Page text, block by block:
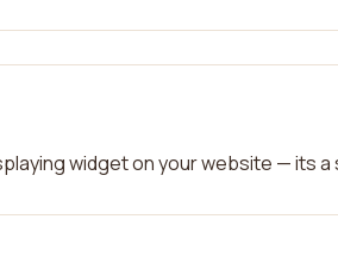
widget on your website — its